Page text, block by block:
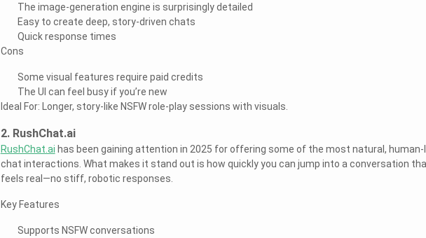
The image-generation engine is surprisingly detailed
Easy to create deep, story-driven chats
Quick response times
Cons
Some visual features require paid credits
The UI can feel busy if you’re new
Ideal For: Longer, story-like NSFW role-play sessions with visuals.
2. RushChat.ai
RushChat.ai has been gaining attention in 2025 for offering some of the most natural, human-
chat interactions. What makes it stand out is how quickly you can jump into a conversation
feels real—no stiff, robotic responses.
Key Features
Supports NSFW conversations